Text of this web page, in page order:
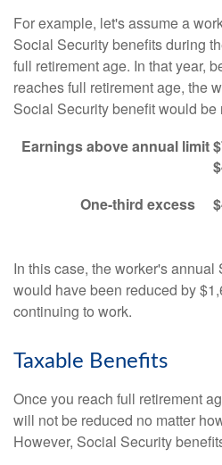
For example, let's assume a
Social Security benefits during
full retirement age. In that year,
reaches full retirement age, the
Social Security benefit would
Earnings above annual limit
One-third excess
In this case, the worker's
would have been reduced by
continuing to work.
Taxable Benefits
Once you reach full retirement
will not be reduced no matter
However, Social Security